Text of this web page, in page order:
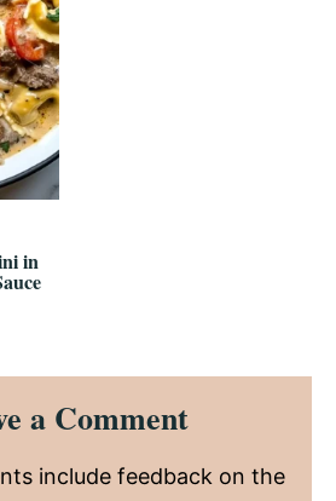
in
a Comment
include feedback on the